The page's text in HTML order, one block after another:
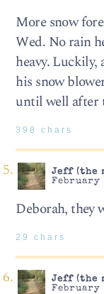
More snow
Wed. No rain
heavy.
his snow
until well after
398 chars
Jeff (the
February
Deborah, they
29 chars
Jeff (the
February